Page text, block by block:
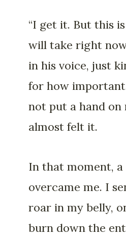
“I get it. But this
will take right
in his voice, just
for how
not put a hand on
almost felt it.
In that moment,
overcame me. I
roar in my belly,
burn down the